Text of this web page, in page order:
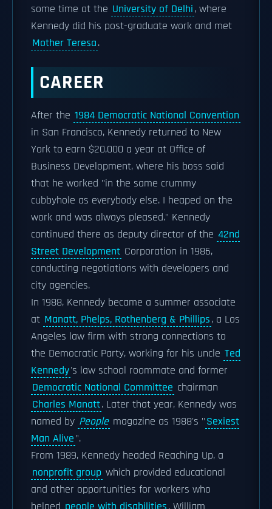
some time at the University of Delhi, where
Kennedy did his post-graduate work and met
Mother Teresa.
CAREER
After the 1984 Democratic National Convention
in San Francisco, Kennedy returned to New
York to earn $20,000 a year at Office of
Business Development, where his boss said
that he worked "in the same crummy
cubbyhole as everybody else. I heaped on the
work and was always pleased." Kennedy
continued there as deputy director of the 42nd
Street Development Corporation in 1986,
conducting negotiations with developers and
city agencies.
In 1988, Kennedy became a summer associate
at Manatt, Phelps, Rothenberg & Phillips, a Los
Angeles law firm with strong connections to
the Democratic Party, working for his uncle Ted
Kennedy's law school roommate and former
Democratic National Committee chairman
Charles Manatt. Later that year, Kennedy was
named by People magazine as 1988's "Sexiest
Man Alive".
From 1989, Kennedy headed Reaching Up, a
nonprofit group which provided educational
and other opportunities for workers who